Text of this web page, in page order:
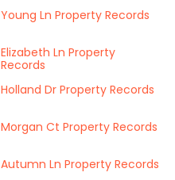
Young Ln Property Records
Elizabeth Ln Property
Records
Holland Dr Property Records
Morgan Ct Property Records
Autumn Ln Property Records